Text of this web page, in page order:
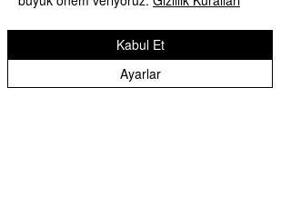
Warranty: 2 Years
Ayarlar
Kabul Et